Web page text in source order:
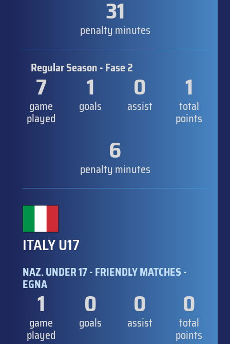
31
penalty minutes
Regular Season - Fase 2
7
game
played
1
goals
0
assist
1
total
points
6
penalty minutes
ITALY U17
NAZ. UNDER 17 - FRIENDLY MATCHES -
EGNA
1
game
played
0
goals
0
assist
0
total
points